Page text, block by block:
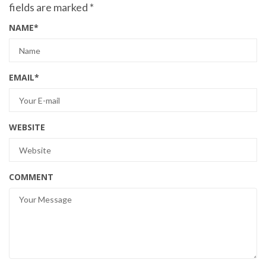
fields are marked *
NAME*
EMAIL*
WEBSITE
COMMENT